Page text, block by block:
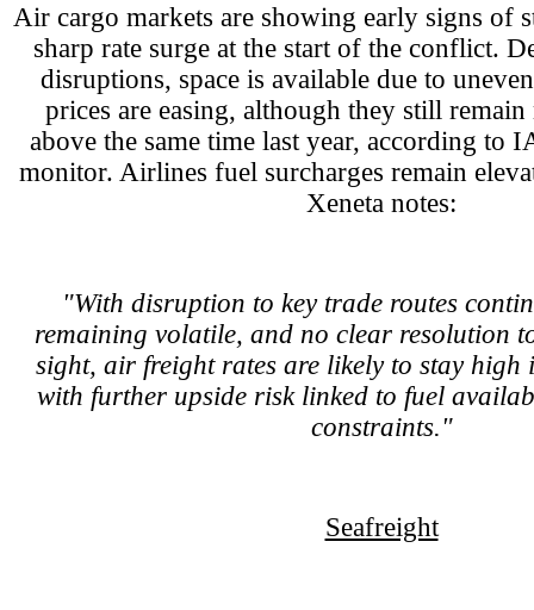
Air cargo markets are showing early signs of
sharp rate surge at the start of the conflict.
disruptions, space is available due to
prices are easing, although they still
above the same time last year, according to
monitor. Airlines fuel surcharges remain
Xeneta notes:
"With disruption to key trade routes
remaining volatile, and no clear resolution
sight, air freight rates are likely to stay high
with further upside risk linked to fuel
constraints."
Seafreight